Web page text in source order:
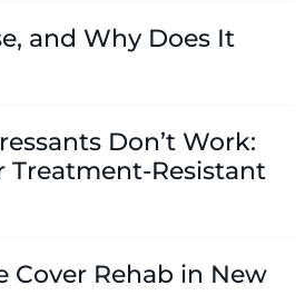
and Why Does It
Don’t Work:
Treatment-Resistant
Cover Rehab in New